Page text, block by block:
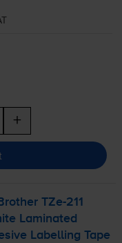
+
TZe-211
Laminated
Labelling Tape